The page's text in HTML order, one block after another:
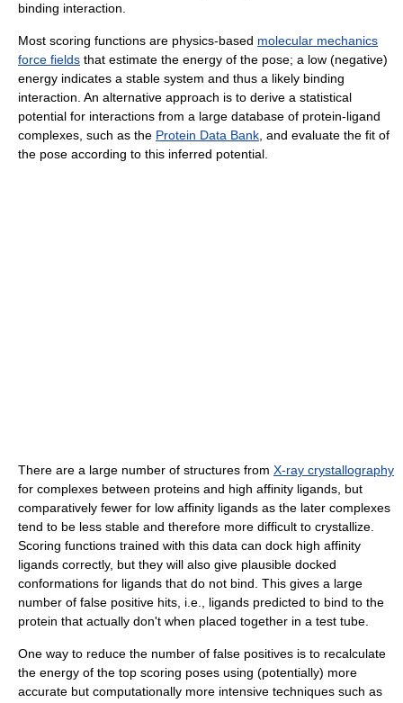
binding interaction.
Most scoring functions are physics-based molecular mechanics
force fields that estimate the energy of the pose; a low (negative)
energy indicates a stable system and thus a likely binding
interaction. An alternative approach is to derive a statistical
potential for interactions from a large database of protein-ligand
complexes, such as the Protein Data Bank , and evaluate the fit of
the pose according to this inferred potential.
There are a large number of structures from X-ray crystallography
for complexes between proteins and high affinity ligands, but
comparatively fewer for low affinity ligands as the later complexes
tend to be less stable and therefore more difficult to crystallize.
Scoring functions trained with this data can dock high affinity
ligands correctly, but they will also give plausible docked
conformations for ligands that do not bind. This gives a large
number of false positive hits, i.e., ligands predicted to bind to the
protein that actually don't when placed together in a test tube.
One way to reduce the number of false positives is to recalculate
the energy of the top scoring poses using (potentially) more
accurate but computationally more intensive techniques such as